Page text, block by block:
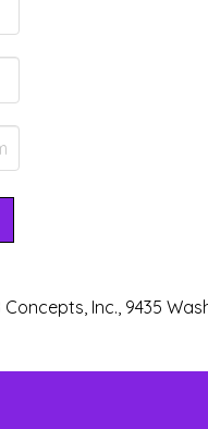
Inc., 9435